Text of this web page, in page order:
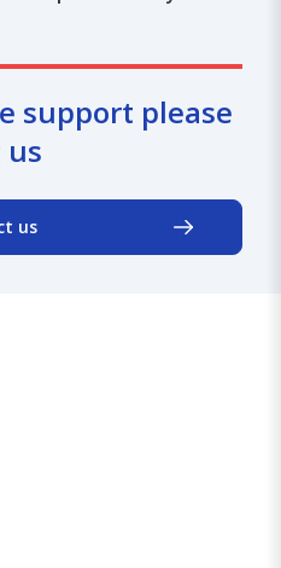
support please
us